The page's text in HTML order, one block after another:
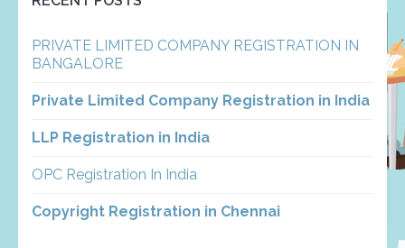
PRIVATE LIMITED COMPANY REGISTRATION IN
BANGALORE
Private Limited Company Registration in India
LLP Registration in India
OPC Registration In India
Copyright Registration in Chennai